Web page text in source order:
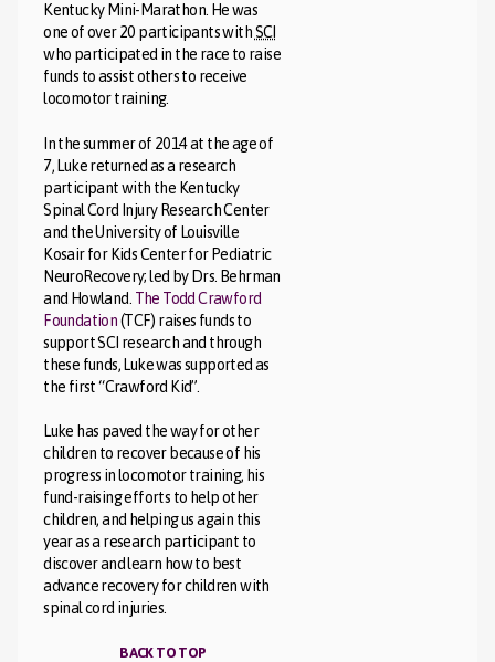
Kentucky Mini-Marathon. He was
one of over 20 participants withSCI
who participated in the race to raise
funds to assist others to receive
locomotor training.
In the summer of 2014 at the age of
7, Luke returned as a research
participant with the Kentucky
Spinal Cord Injury Research Center
and the University of Louisville
Kosair for Kids Center for Pediatric
NeuroRecovery; led by Drs. Behrman
and Howland. The Todd Crawford
Foundation(TCF) raises funds to
support SCI research and through
these funds, Luke was supported as
the first “Crawford Kid”.
Luke has paved the way for other
children to recover because of his
progress in locomotor training, his
fund-raising efforts to help other
children, and helping us again this
year as a research participant to
discover and learn how to best
advance recovery for children with
spinal cord injuries.
BACK TO TOP